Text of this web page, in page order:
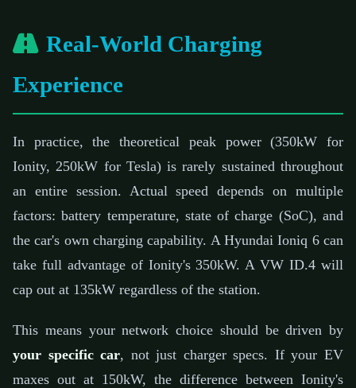
Real-World Charging
Experience
In practice, the theoretical peak power (350kW for
Ionity, 250kW for Tesla) is rarely sustained throughout
an entire session. Actual speed depends on multiple
factors: battery temperature, state of charge (SoC), and
the car's own charging capability. A Hyundai Ioniq 6 can
take full advantage of Ionity's 350kW. A VW ID.4 will
cap out at 135kW regardless of the station.
This means your network choice should be driven by
your specific car, not just charger specs. If your EV
maxes out at 150kW, the difference between Ionity's